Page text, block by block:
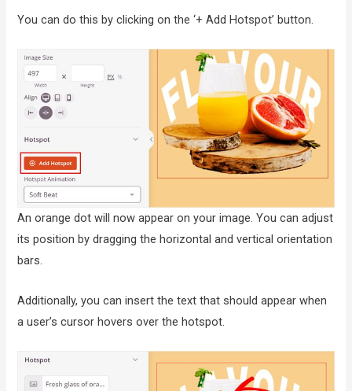
You can do this by clicking on the ‘+ Add Hotspot’ button.
An orange dot will now appear on your image. You can adjust
its position by dragging the horizontal and vertical orientation
bars.
Additionally, you can insert the text that should appear when
a user’s cursor hovers over the hotspot.